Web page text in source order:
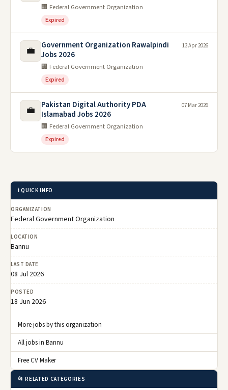
🏢 Federal Government Organization
Expired
💼
Government Organization Rawalpindi
Jobs 2026
🏢 Federal Government Organization
Expired
13 Apr 2026
💼
Pakistan Digital Authority PDA
Islamabad Jobs 2026
🏢 Federal Government Organization
Expired
07 Mar 2026
ℹ️ QUICK INFO
ORGANIZATION
Federal Government Organization
LOCATION
Bannu
LAST DATE
08 Jul 2026
POSTED
18 Jun 2026
More jobs by this organization
All jobs in Bannu
Free CV Maker
📂 RELATED CATEGORIES